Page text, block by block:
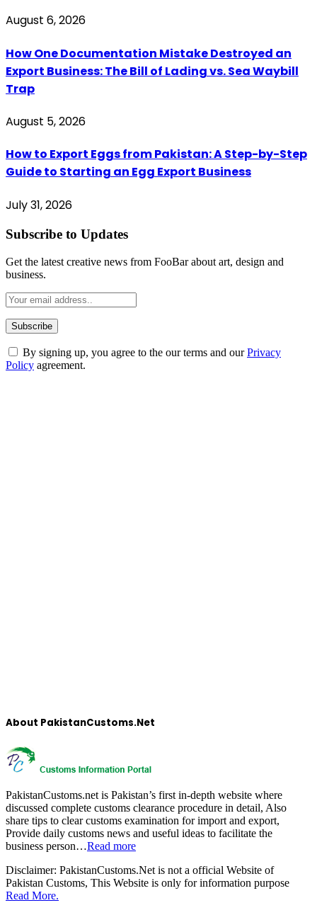
August 6, 2026
How One Documentation Mistake Destroyed an
Export Business: The Bill of Lading vs. Sea Waybill
Trap
August 5, 2026
How to Export Eggs from Pakistan: A Step-by-Step
Guide to Starting an Egg Export Business
July 31, 2026
Subscribe to Updates
Get the latest creative news from FooBar about art, design and
business.
By signing up, you agree to the our terms and ourPrivacy
Policy agreement.
About PakistanCustoms.Net
PakistanCustoms.net is Pakistan’s first in-depth website where
discussed complete customs clearance procedure in detail, Also
share tips to clear customs examination for import and export,
Provide daily customs news and useful ideas to facilitate the
business person…Read more
Disclaimer: PakistanCustoms.Net is not a official Website of
Pakistan Customs, This Website is only for information purpose
Read More.